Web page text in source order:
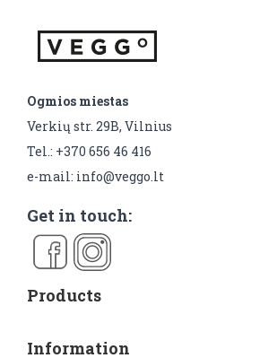
Ogmios miestas
Verkių str. 29B, Vilnius
Tel.: +370 656 46 416
e-mail: info@veggo.lt
Get in touch:
Products
Information